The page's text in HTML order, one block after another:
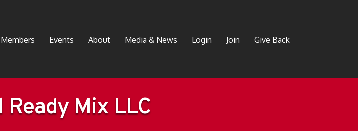
Members Events About Media & News Login Join Give Back
Ready Mix LLC